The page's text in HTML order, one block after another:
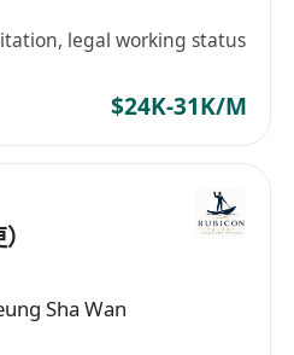
legal working status
$24K-31K/M
Sha Wan